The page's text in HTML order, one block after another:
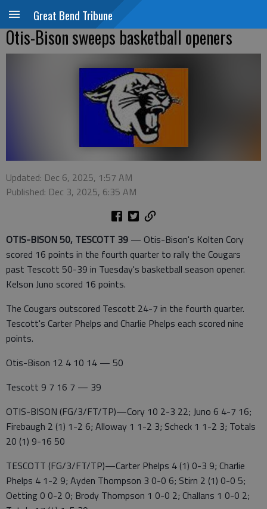
Great Bend Tribune
Otis-Bison sweeps basketball openers
Updated: Dec 6, 2025, 1:57 AM
Published: Dec 3, 2025, 6:35 AM
OTIS-BISON 50, TESCOTT 39 — Otis-Bison's Kolten Cory
scored 16 points in the fourth quarter to rally the Cougars
past Tescott 50-39 in Tuesday's basketball season opener.
Kelson Juno scored 16 points.
The Cougars outscored Tescott 24-7 in the fourth quarter.
Tescott's Carter Phelps and Charlie Phelps each scored nine
points.
Otis-Bison 12 4 10 14 — 50
Tescott 9 7 16 7 — 39
OTIS-BISON (FG/3/FT/TP)—Cory 10 2-3 22; Juno 6 4-7 16;
Firebaugh 2 (1) 1-2 6; Alloway 1 1-2 3; Scheck 1 1-2 3; Totals
20 (1) 9-16 50
TESCOTT (FG/3/FT/TP)—Carter Phelps 4 (1) 0-3 9; Charlie
Phelps 4 1-2 9; Ayden Thompson 3 0-0 6; Stirn 2 (1) 0-0 5;
Oetting 0 0-2 0; Brody Thompson 1 0-0 2; Challans 1 0-0 2;